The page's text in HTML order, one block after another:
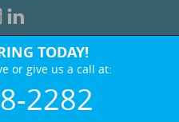
TODAY!
or give us a call at:
2282